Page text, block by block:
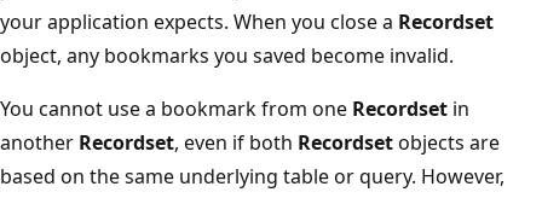
your application expects. When you close a Recordset
object, any bookmarks you saved become invalid.
You cannot use a bookmark from one Recordset in
another Recordset, even if both Recordsetobjects are
based on the same underlying table or query. However,